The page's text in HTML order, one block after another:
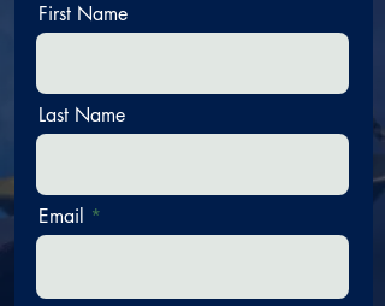
First Name
Last Name
Email